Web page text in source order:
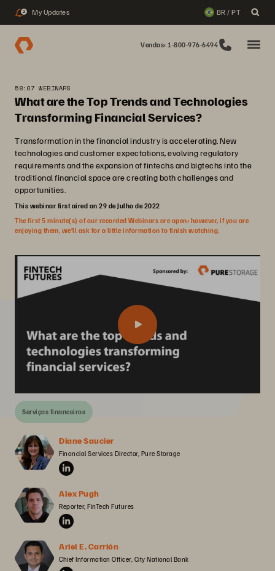
2 My Updates BR / PT
Vendas: 1-800-976-6494
58:07 WEBINARS
What are the Top Trends and Technologies
Transforming Financial Services?
Transformation in the financial industry is accelerating. New
technologies and customer expectations, evolving regulatory
requirements and the expansion of fintechs and bigtechs into the
traditional financial space are creating both challenges and
opportunities.
This webinar first aired on 29 de Julho de 2022
The first 5 minute(s) of our recorded Webinars are open; however, if you are
enjoying them, we’ll ask for a little information to finish watching.
Serviços financeiros
Diane Saucier
Financial Services Director, Pure Storage
Alex Pugh
Reporter, FinTech Futures
Ariel E. Carrión
Chief Information Officer, City National Bank